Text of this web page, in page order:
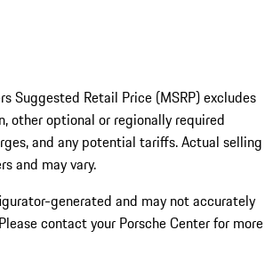
Suggested Retail Price (MSRP) excludes
other optional or regionally required
and any potential tariffs. Actual selling
and may vary.
generated and may not accurately
contact your Porsche Center for more